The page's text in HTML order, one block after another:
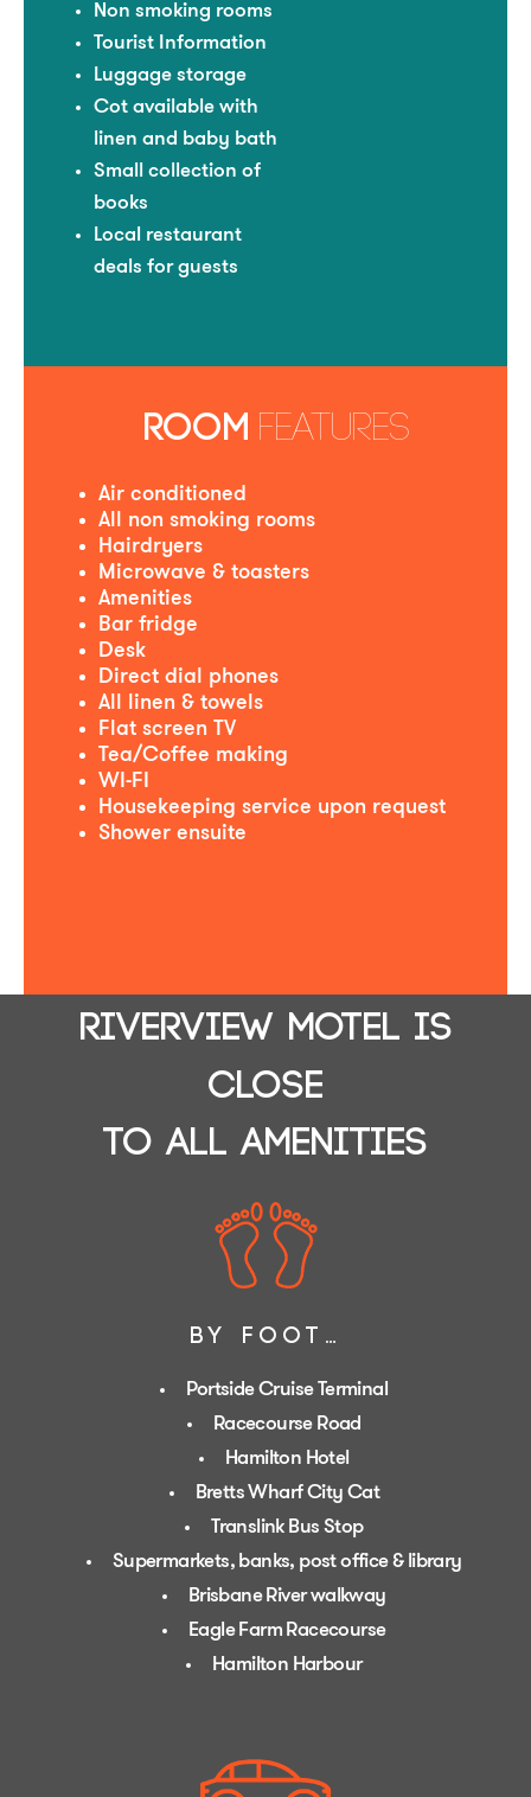
Non smoking rooms
Tourist Information
Luggage storage
Cot available with
linen and baby bath
Small collection of
books
Local restaurant
deals for guests
ROOMFEATURES
Air conditioned
All non smoking rooms
Hairdryers
Microwave & toasters
Amenities
Bar fridge
Desk
Direct dial phones
All linen & towels
Flat screen TV
Tea/Coffee making
WI-FI
Housekeeping service upon request
Shower ensuite
RIVERVIEW MOTEL IS
CLOSE
TO ALL AMENITIES
BY FOOT…
Portside Cruise Terminal
Racecourse Road
Hamilton Hotel
Bretts Wharf City Cat
Translink Bus Stop
Supermarkets, banks, post office & library
Brisbane River walkway
Eagle Farm Racecourse
Hamilton Harbour